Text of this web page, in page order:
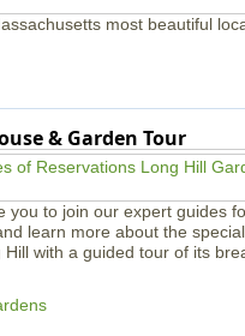
most beautiful
& Garden Tour
you to join our expert guides
learn more about the
with a guided tour of its